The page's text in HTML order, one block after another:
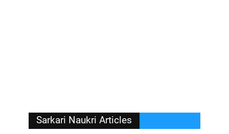
Sarkari Naukri Articles